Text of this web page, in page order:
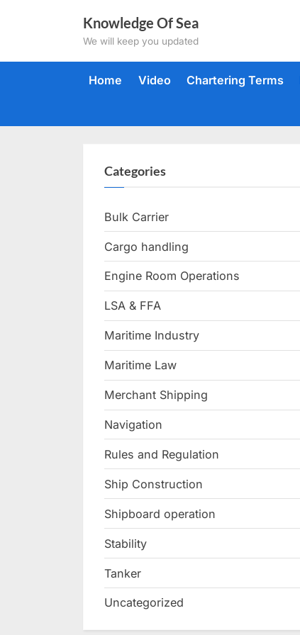
Knowledge Of Sea
We will keep you updated
Home Video Chartering Terms
Categories
Bulk Carrier
Cargo handling
Engine Room Operations
LSA & FFA
Maritime Industry
Maritime Law
Merchant Shipping
Navigation
Rules and Regulation
Ship Construction
Shipboard operation
Stability
Tanker
Uncategorized